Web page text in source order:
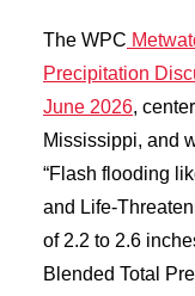
The WPC
Precipitation
June 2026,
Mississippi, and
“Flash flooding
and Life-
of 2.2 to 2.6
Blended Total